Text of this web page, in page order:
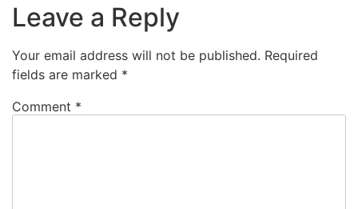
Leave a Reply
Your email address will not be published. Required
fields are marked *
Comment *